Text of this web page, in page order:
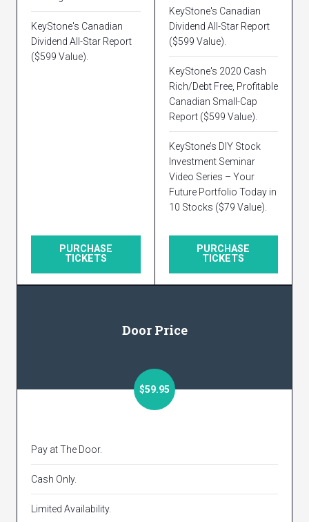
KeyStone's Canadian
Dividend All-Star Report
($599 Value).
PURCHASE
TICKETS
KeyStone's Canadian
Dividend All-Star Report
($599 Value).
KeyStone's 2020 Cash
Rich/Debt Free, Profitable
Canadian Small-Cap
Report ($599 Value).
KeyStone’s DIY Stock
Investment Seminar
Video Series – Your
Future Portfolio Today in
10 Stocks ($79 Value).
PURCHASE
TICKETS
Door Price
$59.95
Pay at The Door.
Cash Only.
Limited Availability.